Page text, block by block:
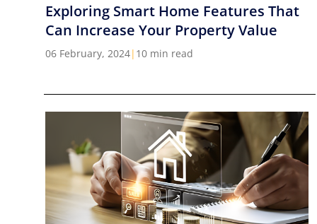
Exploring Smart Home Features That
Can Increase Your Property Value
06 February, 2024| 10 min read